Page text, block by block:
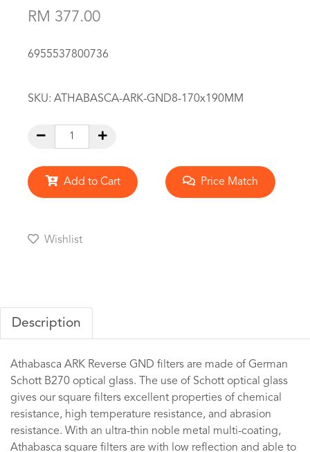
RM 377.00
6955537800736
SKU: ATHABASCA-ARK-GND8-170x190MM
Add to Cart Price Match
Wishlist
Description
Athabasca ARK Reverse GND filters are made of German
Schott B270 optical glass. The use of Schott optical glass
gives our square filters excellent properties of chemical
resistance, high temperature resistance, and abrasion
resistance. With an ultra-thin noble metal multi-coating,
Athabasca square filters are with low reflection and able to